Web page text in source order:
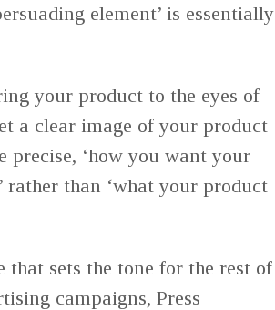
element’ is essentially
your product to the eyes of
a clear image of your product
precise, ‘how you want your
rather than ‘what your product
that sets the tone for the rest of
campaigns, Press